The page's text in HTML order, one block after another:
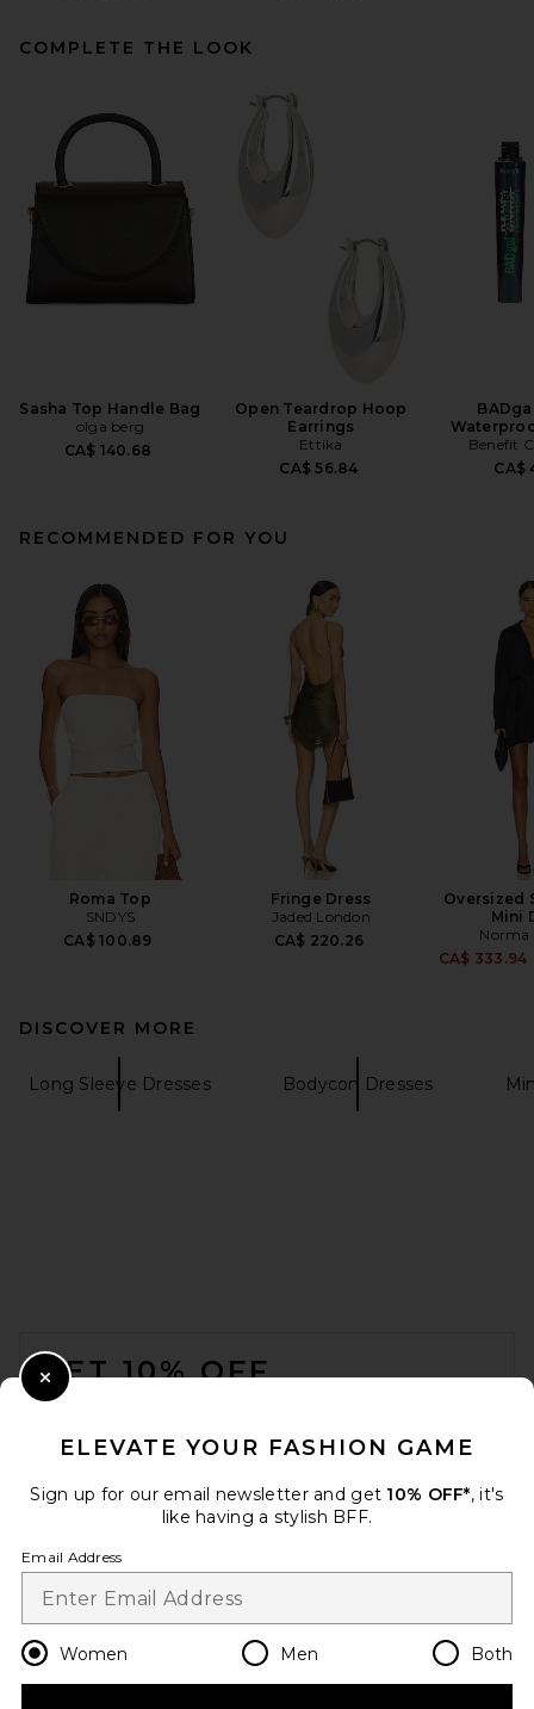
COMPLETE THE LOOK
Sasha Top Handle Bag
olga berg
CA$ 140.68
Open Teardrop Hoop
Earrings
Ettika
CA$ 56.84
Benefit
CA$
RECOMMENDED FOR YOU
Roma Top
SNDYS
CA$ 100.89
Fringe Dress
Jaded London
CA$ 220.26
Oversized
Mini
Norma
CA$ 333.94
DISCOVER MORE
Long Sleeve Dresses Bodycon Dresses
GET 10% OFF
Opt out at any time. privacy policy
Change Country Regions
en CAD
ELEVATE YOUR FASHION GAME
Sign up for our email newsletter and get 10% OFF*, it's
like having a stylish BFF.
Email Address
Women Men Both
Close Modal